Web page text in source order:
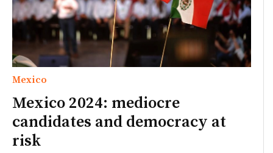
Mexico
Mexico 2024: mediocre
candidates and democracy at
risk